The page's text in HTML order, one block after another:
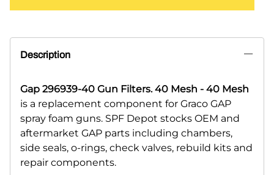
Description
Gap 296939-40 Gun Filters. 40 Mesh - 40 Mesh
is a replacement component for Graco GAP
spray foam guns. SPF Depot stocks OEM and
aftermarket GAP parts including chambers,
side seals, o-rings, check valves, rebuild kits and
repair components.